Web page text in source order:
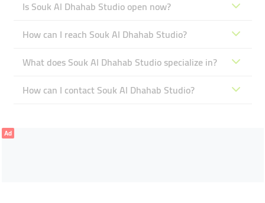
Is Souk Al Dhahab Studio open now?
How can I reach Souk Al Dhahab Studio?
What does Souk Al Dhahab Studio specialize in?
How can I contact Souk Al Dhahab Studio?
Ad